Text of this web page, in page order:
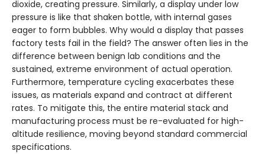
dioxide, creating pressure. Similarly, a display under low
pressure is like that shaken bottle, with internal gases
eager to form bubbles. Why would a display that passes
factory tests fail in the field? The answer often lies in the
difference between benign lab conditions and the
sustained, extreme environment of actual operation.
Furthermore, temperature cycling exacerbates these
issues, as materials expand and contract at different
rates. To mitigate this, the entire material stack and
manufacturing process must be re-evaluated for high-
altitude resilience, moving beyond standard commercial
specifications.